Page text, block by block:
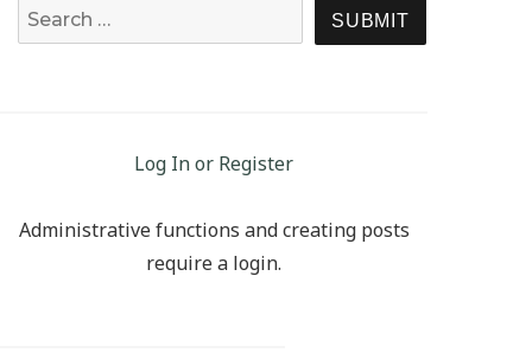
SEARCH
Log In or Register
Administrative functions and creating posts
require a login.